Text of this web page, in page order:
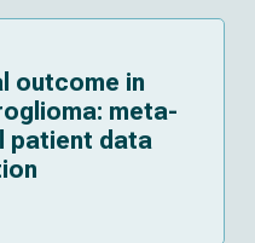
outcome in
meta-
patient data